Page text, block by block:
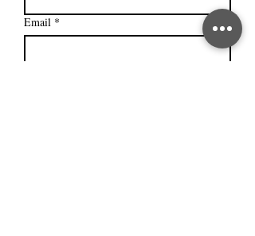
Email *